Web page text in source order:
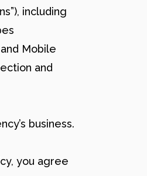
including
Mobile
and
business.
you agree